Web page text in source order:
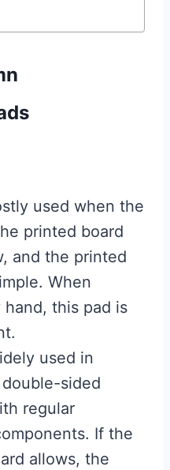
used when the
printed board
and the printed
When
hand, this pad is
used in
sided
regular
If the
allows, the